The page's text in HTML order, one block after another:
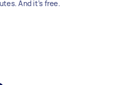
And it’s free.